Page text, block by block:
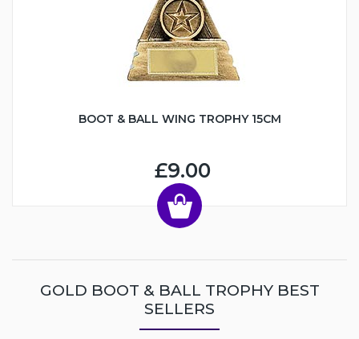
BOOT & BALL WING TROPHY 15CM
£9.00
GOLD BOOT & BALL TROPHY BEST
SELLERS